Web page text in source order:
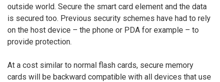
outside world. Secure the smart card element and the data
is secured too. Previous security schemes have had to rely
on the host device – the phone or PDA for example – to
provide protection.
At a cost similar to normal flash cards, secure memory
cards will be backward compatible with all devices that use